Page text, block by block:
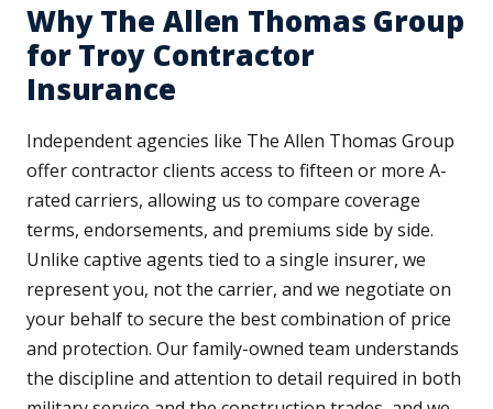
Why The Allen Thomas Group
for Troy Contractor
Insurance
Independent agencies like The Allen Thomas Group
offer contractor clients access to fifteen or more A-
rated carriers, allowing us to compare coverage
terms, endorsements, and premiums side by side.
Unlike captive agents tied to a single insurer, we
represent you, not the carrier, and we negotiate on
your behalf to secure the best combination of price
and protection. Our family-owned team understands
the discipline and attention to detail required in both